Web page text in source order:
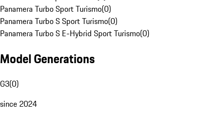
Panamera Turbo Sport Turismo(0)
Panamera Turbo S Sport Turismo(0)
Panamera Turbo S E-Hybrid Sport Turismo(0)
Model Generations
G3(0)
since 2024